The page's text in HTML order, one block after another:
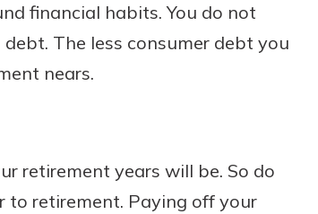
financial habits. You do not
The less consumer debt you
nears.
retirement years will be. So do
to retirement. Paying off your